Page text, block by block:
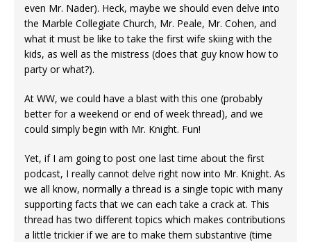
even Mr. Nader). Heck, maybe we should even delve into
the Marble Collegiate Church, Mr. Peale, Mr. Cohen, and
what it must be like to take the first wife skiing with the
kids, as well as the mistress (does that guy know how to
party or what?).
At WW, we could have a blast with this one (probably
better for a weekend or end of week thread), and we
could simply begin with Mr. Knight. Fun!
Yet, if I am going to post one last time about the first
podcast, I really cannot delve right now into Mr. Knight. As
we all know, normally a thread is a single topic with many
supporting facts that we can each take a crack at. This
thread has two different topics which makes contributions
a little trickier if we are to make them substantive (time